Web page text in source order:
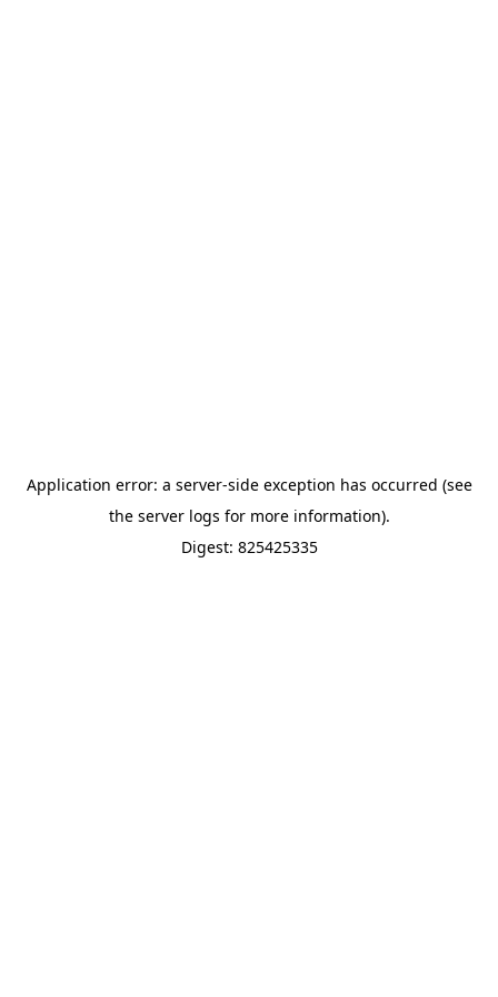
Application error: a server-side exception has occurred (see
the server logs for more information).
Digest: 825425335